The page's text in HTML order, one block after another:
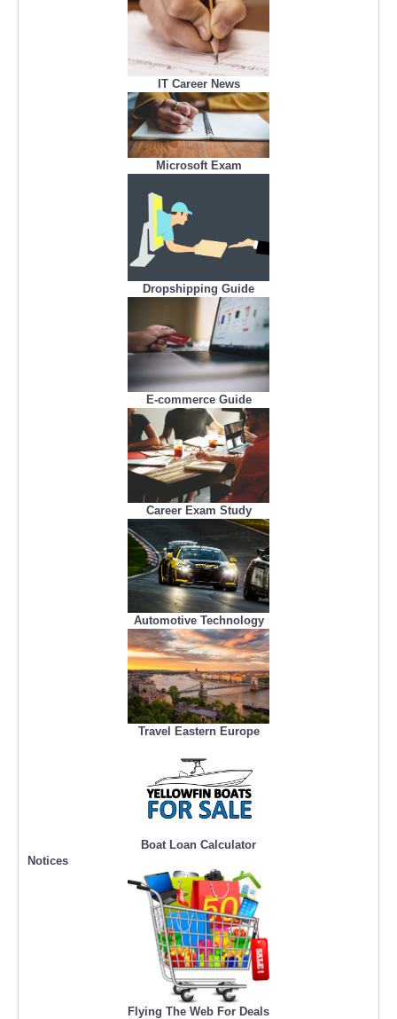
IT Career News
Microsoft Exam
Dropshipping Guide
E-commerce Guide
Career Exam Study
Automotive Technology
Travel Eastern Europe
Boat Loan Calculator
Notices
Flying The Web For Deals